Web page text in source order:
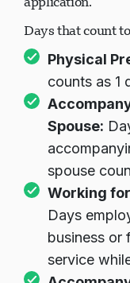
Days that count
Physical
counts as 1
spouse
Working
Days
business
service